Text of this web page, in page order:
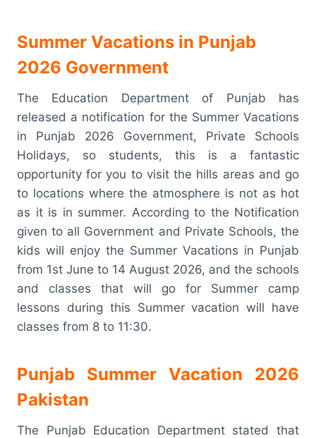
Summer Vacations in Punjab
2026 Government
The Education Department of Punjab has
released a notification for the Summer Vacations
in Punjab 2026 Government, Private Schools
Holidays, so students, this is a fantastic
opportunity for you to visit the hills areas and go
to locations where the atmosphere is not as hot
as it is in summer. According to the Notification
given to all Government and Private Schools, the
kids will enjoy the Summer Vacations in Punjab
from 1st June to 14 August 2026, and the schools
and classes that will go for Summer camp
lessons during this Summer vacation will have
classes from 8 to 11:30.
Punjab Summer Vacation 2026
Pakistan
The Punjab Education Department stated that